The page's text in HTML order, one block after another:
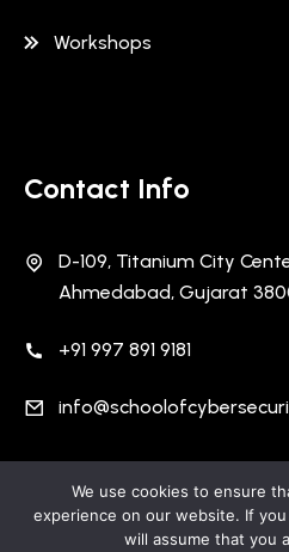
Workshops
Contact Info
D-109, Titanium City
Ahmedabad, Gujarat
+91 997 891 9181
Copyright 2026 School Of
Reserved | Designed and
We use cookies to ensure
experience on our website. If
will assume that you